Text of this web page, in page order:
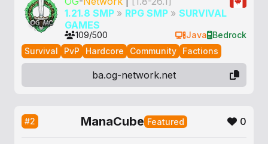
1.21.8 SMP » RPG SMP » SURVIVAL
GAMES
109/500 Java
Bedrock
Survival
PvP Hardcore Community Factions
ba.og-network.net
#2 ManaCube Featured 0